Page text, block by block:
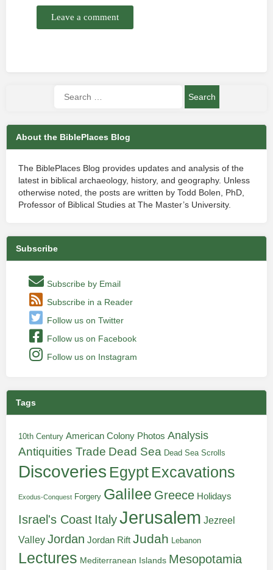
Leave a comment
About the BiblePlaces Blog
The BiblePlaces Blog provides updates and analysis of the
latest in biblical archaeology, history, and geography. Unless
otherwise noted, the posts are written by Todd Bolen, PhD,
Professor of Biblical Studies at The Master’s University.
Subscribe
Subscribe by Email
Subscribe in a Reader
Follow us on Twitter
Follow us on Facebook
Follow us on Instagram
Tags
10th Century American Colony Photos Analysis
Antiquities Trade Dead Sea Dead Sea Scrolls
Discoveries Egypt Excavations
Exodus-Conquest Forgery Galilee Greece Holidays
Israel's Coast ItalyJerusalem Jezreel
Valley Jordan Jordan Rift Judah Lebanon
Lectures Mediterranean Islands Mesopotamia